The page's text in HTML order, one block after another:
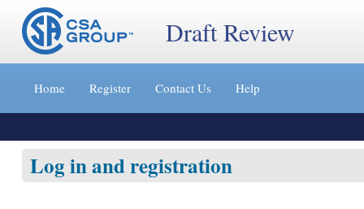
Jump
content
»
Draft Review
Home Register Contact Us Help
Log in and registration